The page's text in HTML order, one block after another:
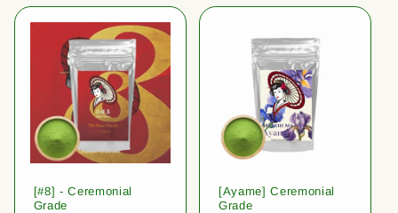
[#8] - Ceremonial
Grade
[Ayame] Ceremonial
Grade